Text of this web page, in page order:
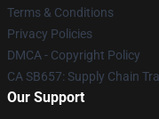
Terms & Conditions
Privacy Policies
DMCA - Copyright Policy
CA SB657: Supply Chain
Our Support